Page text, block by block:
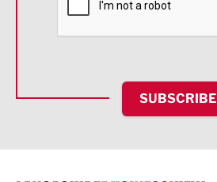
HR and Recruitment
IT and Technology
Legal Services
SUBSCRIBE